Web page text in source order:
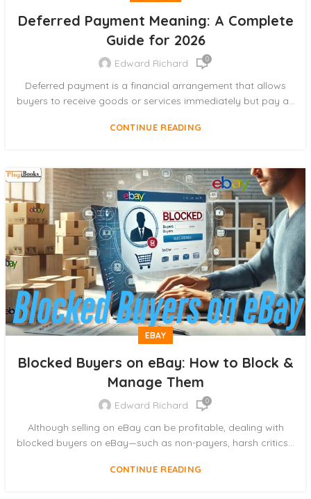
Deferred Payment Meaning: A Complete
Guide for 2026
Edward Richard 0
Deferred payment is a financial arrangement that allows
buyers to receive goods or services immediately but pay a...
CONTINUE READING
EBAY
Blocked Buyers on eBay: How to Block &
Manage Them
Edward Richard 0
Although selling on eBay can be profitable, dealing with
blocked buyers on eBay—such as non-payers, harsh critics...
CONTINUE READING